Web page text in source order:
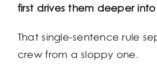
first drives them deeper
That single-sentence rule
crew from a sloppy one.